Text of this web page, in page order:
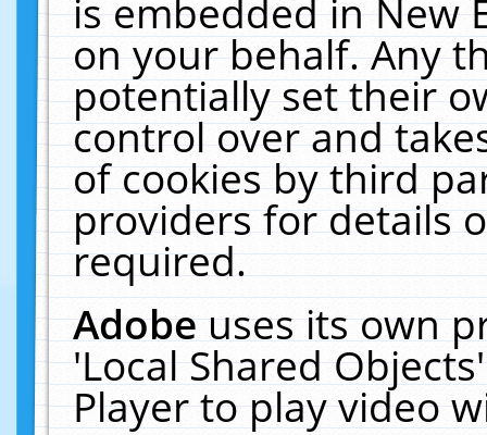
is embedded in New
on your behalf. Any
potentially set their
control over and
of cookies by third
providers for details
required.
Adobeuses its own
'Local Shared
Player to play video